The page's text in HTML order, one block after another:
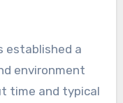
established a
environment
time and typical